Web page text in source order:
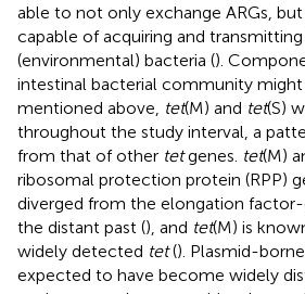
able to not only exchange ARGs,
capable of acquiring and
(environmental) bacteria ().
intestinal bacterial community might
mentioned above, tet(M) and tet(S)
throughout the study interval, a
from that of other tetgenes. tet(M)
ribosomal protection protein (RPP)
diverged from the elongation
the distant past (), and tet(M) is
widely detected tet(). Plasmid-
expected to have become widely